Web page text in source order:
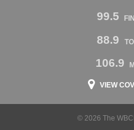
99.5
88.9
106.9
VIEW
© 2026 The